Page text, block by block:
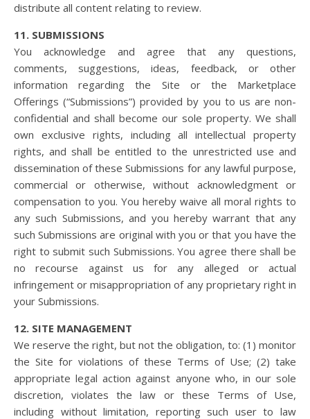
distribute all content relating to review.
11. SUBMISSIONS
You acknowledge and agree that any questions,
comments, suggestions, ideas, feedback, or other
information regarding the Site or the Marketplace
Offerings (“Submissions”) provided by you to us are non-
confidential and shall become our sole property. We shall
own exclusive rights, including all intellectual property
rights, and shall be entitled to the unrestricted use and
dissemination of these Submissions for any lawful purpose,
commercial or otherwise, without acknowledgment or
compensation to you. You hereby waive all moral rights to
any such Submissions, and you hereby warrant that any
such Submissions are original with you or that you have the
right to submit such Submissions. You agree there shall be
no recourse against us for any alleged or actual
infringement or misappropriation of any proprietary right in
your Submissions.
12. SITE MANAGEMENT
We reserve the right, but not the obligation, to: (1) monitor
the Site for violations of these Terms of Use; (2) take
appropriate legal action against anyone who, in our sole
discretion, violates the law or these Terms of Use,
including without limitation, reporting such user to law